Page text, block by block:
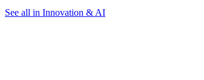
See all in Innovation & AI